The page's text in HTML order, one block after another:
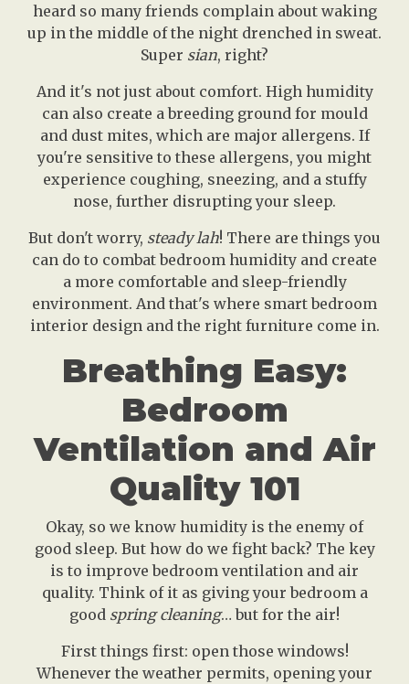
heard so many friends complain about waking
up in the middle of the night drenched in sweat.
Super sian, right?
And it's not just about comfort. High humidity
can also create a breeding ground for mould
and dust mites, which are major allergens. If
you're sensitive to these allergens, you might
experience coughing, sneezing, and a stuffy
nose, further disrupting your sleep.
But don't worry, steady lah! There are things you
can do to combat bedroom humidity and create
a more comfortable and sleep-friendly
environment. And that's where smart bedroom
interior design and the right furniture come in.
Breathing Easy:
Bedroom
Ventilation and Air
Quality 101
Okay, so we know humidity is the enemy of
good sleep. But how do we fight back? The key
is to improve bedroom ventilation and air
quality. Think of it as giving your bedroom a
good spring cleaning… but for the air!
First things first: open those windows!
Whenever the weather permits, opening your